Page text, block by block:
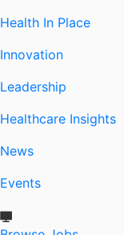
Health In Place
Innovation
Leadership
Healthcare Insights
News
Events